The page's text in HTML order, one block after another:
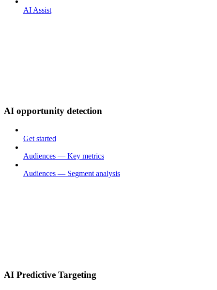
AI Assist
AI opportunity detection
Get started
Audiences — Key metrics
Audiences — Segment analysis
AI Predictive Targeting